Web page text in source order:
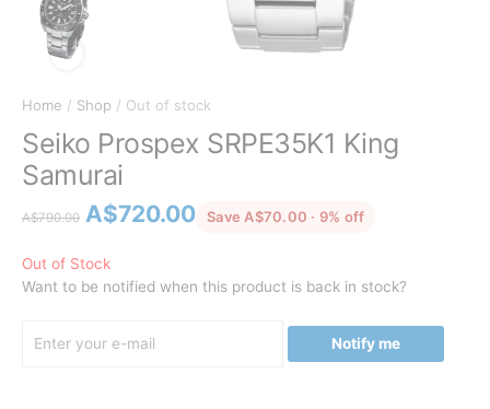
Home / Shop / Out of stock
Seiko Prospex SRPE35K1 King
Samurai
A$790.00 Original
was:
A$790.00.
A$720.00Current
A$720.00.
Save A$70.00 · 9% offdiscounted from
Out of Stock
Want to be notified when this product is back in stock?
Notify me